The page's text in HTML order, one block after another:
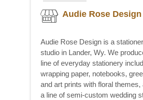
Audie Rose Design
Audie Rose Design is a
studio in Lander, Wy. We
line of everyday stationery
wrapping paper, notebooks,
and art prints with floral themes,
a line of semi-custom wedding